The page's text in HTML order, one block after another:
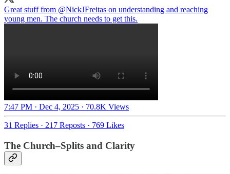
Great stuff from @NickJFreitas on understanding and reaching
young men. The church needs to get this.
7:47 PM · Dec 4, 2025 · 70.8K Views
31 Replies · 217 Reposts · 769 Likes
The Church–Splits and Clarity